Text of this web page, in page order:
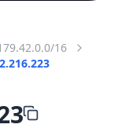
179.42.0.0/16